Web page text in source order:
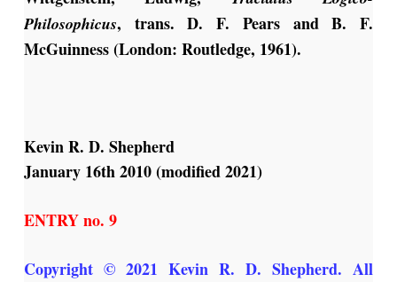
Philosophicus, trans. D. F. Pears and B. F.
McGuinness (London: Routledge, 1961).
Kevin R. D. Shepherd
January 16th 2010 (modified 2021)
ENTRY no. 9
Copyright © 2021 Kevin R. D. Shepherd. All